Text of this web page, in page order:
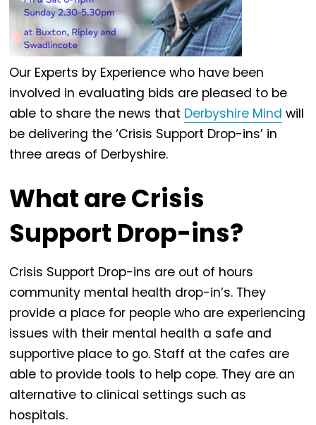
Our Experts by Experience who have been
involved in evaluating bids are pleased to be
able to share the news that Derbyshire Mind will
be delivering the ‘Crisis Support Drop-ins’ in
three areas of Derbyshire.
What are Crisis
Support Drop-ins?
Crisis Support Drop-ins are out of hours
community mental health drop-in’s. They
provide a place for people who are experiencing
issues with their mental health a safe and
supportive place to go. Staff at the cafes are
able to provide tools to help cope. They are an
alternative to clinical settings such as
hospitals.